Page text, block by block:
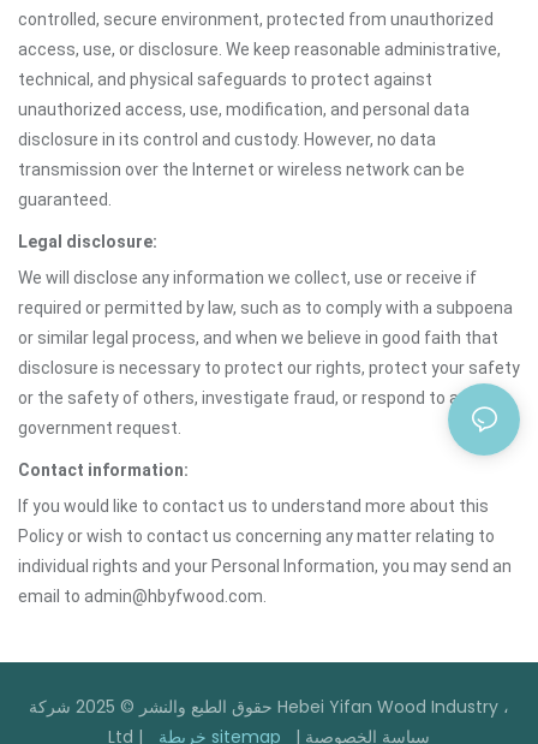
controlled, secure environment, protected from unauthorized
access, use, or disclosure. We keep reasonable administrative,
technical, and physical safeguards to protect against
unauthorized access, use, modification, and personal data
disclosure in its control and custody. However, no data
transmission over the Internet or wireless network can be
guaranteed.
Legal disclosure:
We will disclose any information we collect, use or receive if
required or permitted by law, such as to comply with a subpoena
or similar legal process, and when we believe in good faith that
disclosure is necessary to protect our rights, protect your safety
or the safety of others, investigate fraud, or respond to a
government request.
Contact information:
If you would like to contact us to understand more about this
Policy or wish to contact us concerning any matter relating to
individual rights and your Personal Information, you may send an
email to admin@hbyfwood.com.
حقوق الطبع والنشر © 2025 شركة Hebei Yifan Wood Industry ،
Ltd |
خريطة sitemap | سياسة الخصوصية